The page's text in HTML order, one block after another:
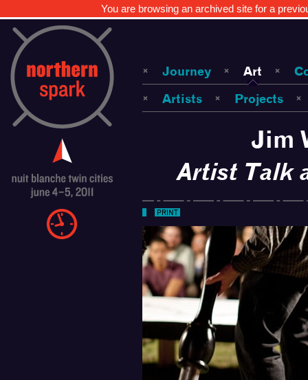
You are browsing an archived site for a
Journey Art
Artists
Projects
Jim
Artist Talk
PRINT